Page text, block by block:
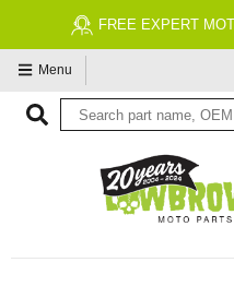
FREE EXPERT
Menu